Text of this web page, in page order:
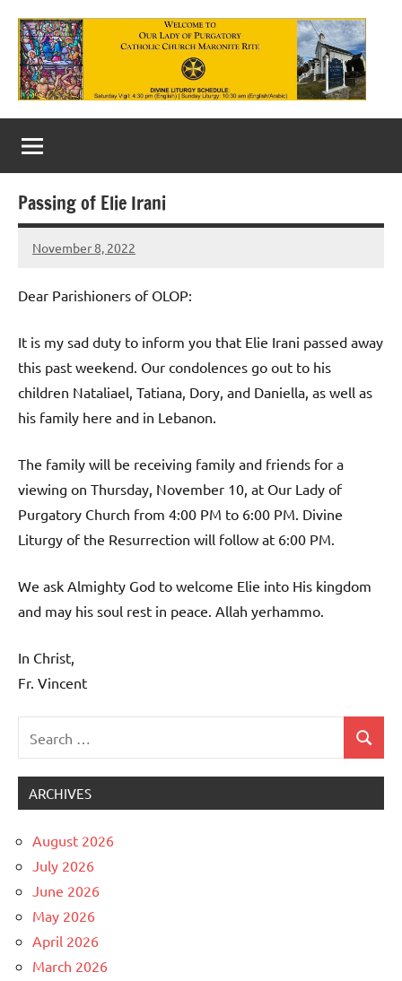
content
Our
Lady
of
Purgatory
Maronite
Catholic
Church
Passing of Elie Irani
November 8, 2022
Rob
Dear Parishioners of OLOP:
It is my sad duty to inform you that Elie Irani passed away
this past weekend. Our condolences go out to his
children Nataliael, Tatiana, Dory, and Daniella, as well as
his family here and in Lebanon.
The family will be receiving family and friends for a
viewing on Thursday, November 10, at Our Lady of
Purgatory Church from 4:00 PM to 6:00 PM. Divine
Liturgy of the Resurrection will follow at 6:00 PM.
We ask Almighty God to welcome Elie into His kingdom
and may his soul rest in peace. Allah yerhammo.
In Christ,
Fr. Vincent
for:
Search
ARCHIVES
August 2026
July 2026
June 2026
May 2026
April 2026
March 2026